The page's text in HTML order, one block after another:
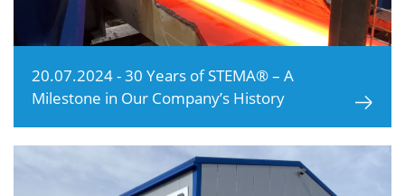
20.07.2024 - 30 Years of STEMA® – A
Milestone in Our Company’s History